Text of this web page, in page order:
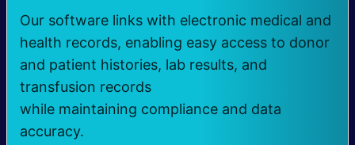
Our software links with electronic medical and
health records, enabling easy access to donor
and patient histories, lab results, and
transfusion records
while maintaining compliance and data
accuracy.